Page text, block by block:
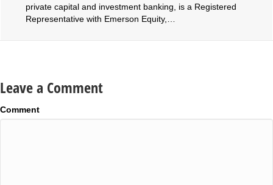
private capital and investment banking, is a Registered
Representative with Emerson Equity,…
Leave a Comment
Comment